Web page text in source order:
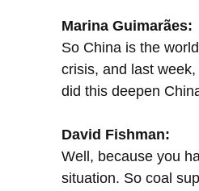
Marina Guimarães:
So China is the
crisis, and last
did this deepen
David Fishman:
Well, because you
situation. So coal